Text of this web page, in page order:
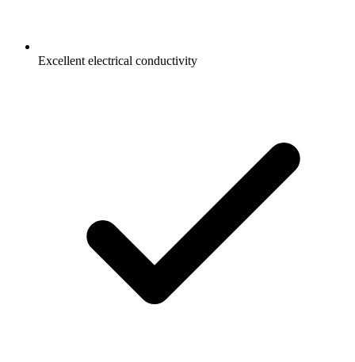
Excellent electrical conductivity